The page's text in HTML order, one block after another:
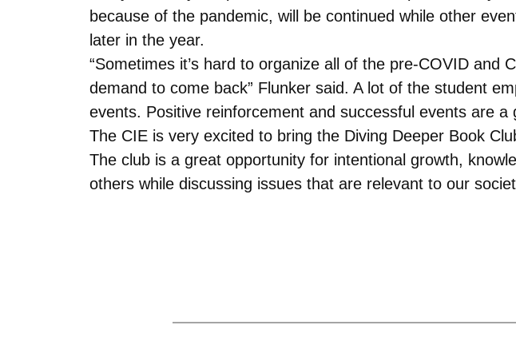
because of the pandemic, will be continued while other
later in the year.
“Sometimes it’s hard to organize all of the pre-COVID
demand to come back” Flunker said. A lot of the student
events. Positive reinforcement and successful events are a
The CIE is very excited to bring the Diving Deeper Book
The club is a great opportunity for intentional growth,
others while discussing issues that are relevant to our